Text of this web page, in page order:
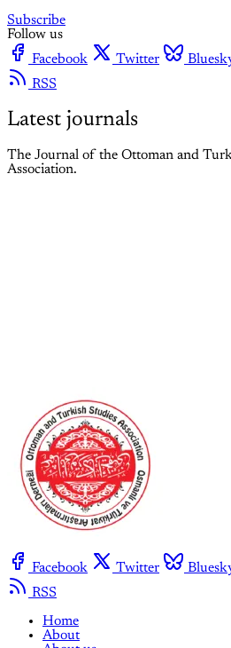
Subscribe
Follow us
Facebook
Twitter
RSS
Latest journals
The Journal of the Ottoman and
Association.
Facebook Twitter
RSS
Home
About